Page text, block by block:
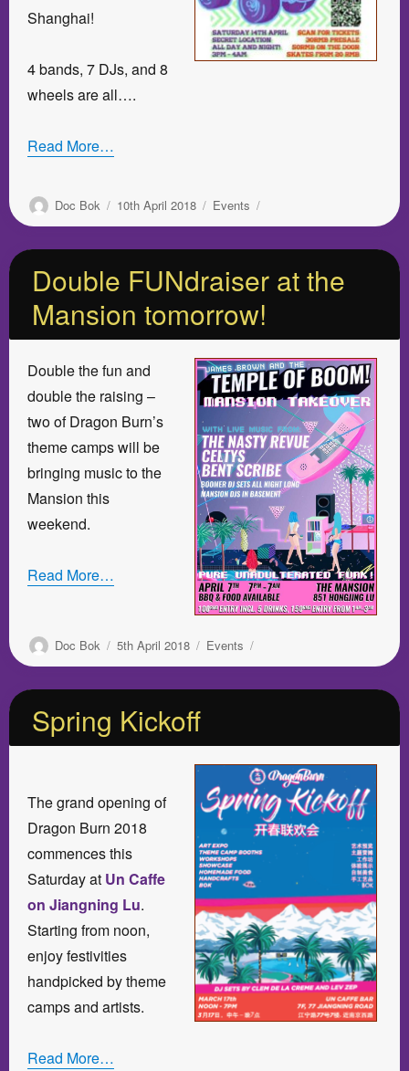
Shanghai!
4 bands, 7 DJs, and 8
wheels are all….
Read More…
Author
Doc Bok
Posted
on
10th April 2018 Categories
Events
Double FUNdraiser at the
Mansion tomorrow!
Double the fun and
double the raising –
two of Dragon Burn’s
theme camps will be
bringing music to the
Mansion this
weekend.
Read More…
Author
Doc Bok
Posted
on
5th April 2018 Categories
Events
Spring Kickoff
The grand opening of
Dragon Burn 2018
commences this
Saturday at Un Caffe
on Jiangning Lu.
Starting from noon,
enjoy festivities
handpicked by theme
camps and artists.
Read More…